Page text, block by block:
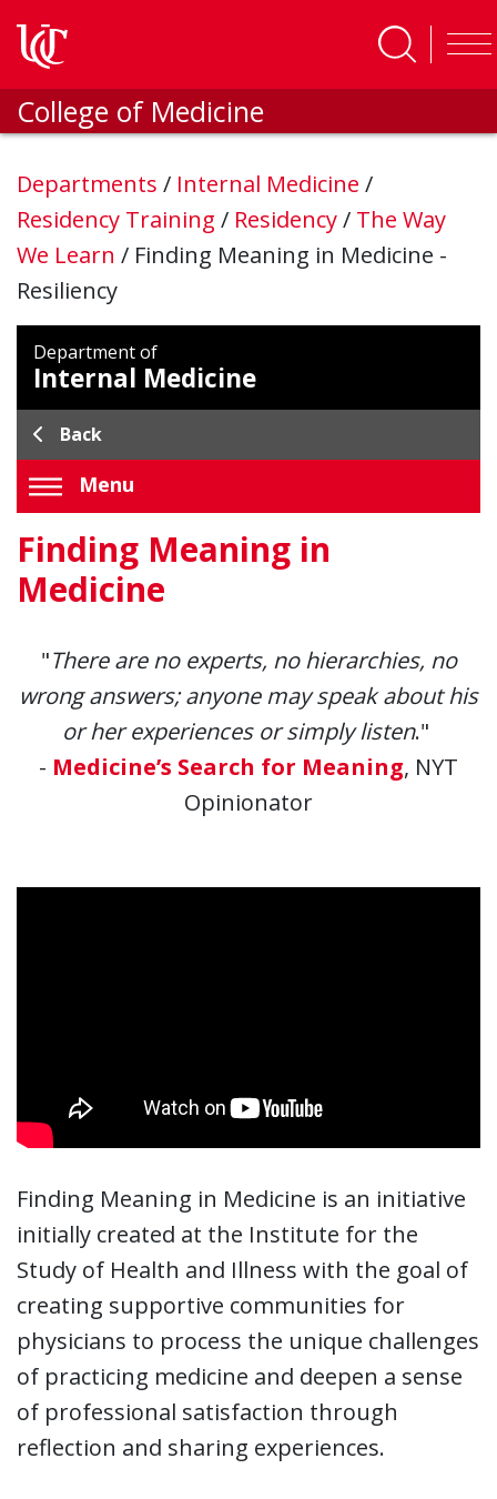
College of Medicine
Departments / Internal Medicine /
Residency Training / Residency/ The Way
We Learn / Finding Meaning in Medicine -
Resiliency
Department of
Internal Medicine
Back
Menu
Finding Meaning in
Medicine
"There are no experts, no hierarchies, no
wrong answers; anyone may speak about his
or her experiences or simply listen."
- Medicine’s Search for Meaning, NYT
Opinionator
Finding Meaning in Medicine is an initiative
initially created at the Institute for the
Study of Health and Illness with the goal of
creating supportive communities for
physicians to process the unique challenges
of practicing medicine and deepen a sense
of professional satisfaction through
reflection and sharing experiences.